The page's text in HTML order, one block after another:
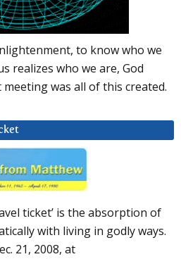
to know who we
realizes who we are, God
was all of this created.
ticket’ is the absorption of
with living in godly ways.
21, 2008, at